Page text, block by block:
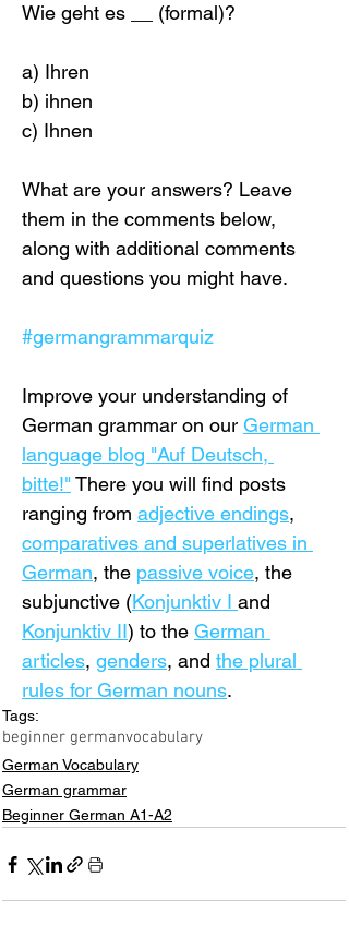
Wie geht es __ (formal)?
a) Ihren
b) ihnen
c) Ihnen
What are your answers? Leave
them in the comments below,
along with additional comments
and questions you might have.
#germangrammarquiz
Improve your understanding of
German grammar on our German
language blog "Auf Deutsch,
bitte!" There you will find posts
ranging from adjective endings,
comparatives and superlatives in
German, the passive voice, the
subjunctive (Konjunktiv I and
Konjunktiv II) to the German
articles, genders, and the plural
rules for German nouns.
Tags:
beginner germanvocabulary
German Vocabulary
German grammar
Beginner German A1-A2